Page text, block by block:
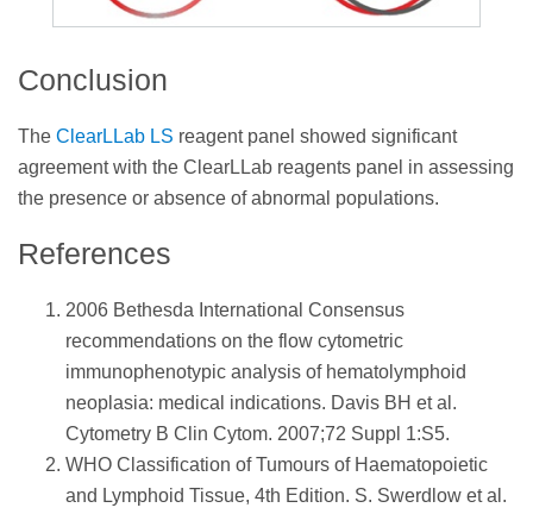
Conclusion
The ClearLLab LS reagent panel showed significant
agreement with the ClearLLab reagents panel in assessing
the presence or absence of abnormal populations.
References
2006 Bethesda International Consensus
recommendations on the flow cytometric
immunophenotypic analysis of hematolymphoid
neoplasia: medical indications. Davis BH et al.
Cytometry B Clin Cytom. 2007;72 Suppl 1:S5.
WHO Classification of Tumours of Haematopoietic
and Lymphoid Tissue, 4th Edition. S. Swerdlow et al.